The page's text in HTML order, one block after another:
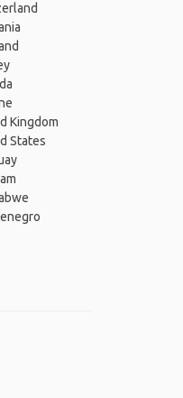
Kingdom
States